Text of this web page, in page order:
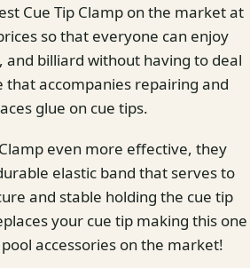
Cue Tip Clamp on the market at
so that everyone can enjoy
and billiard without having to deal
that accompanies repairing and
glue on cue tips.
even more effective, they
elastic band that serves to
and stable holding the cue tip
your cue tip making this one
accessories on the market!